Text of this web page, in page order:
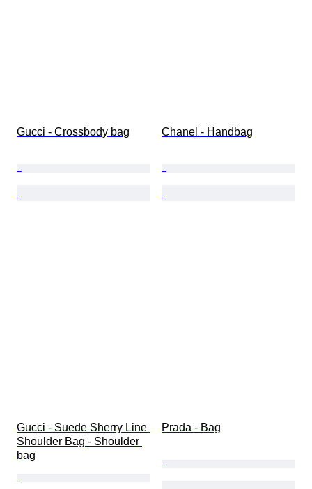
Gucci - Crossbody bag Chanel - Handbag
Gucci - Suede Sherry Line
Shoulder Bag - Shoulder
bag
Prada - Bag